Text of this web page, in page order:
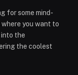
for some mind-
you want to
into the
the coolest